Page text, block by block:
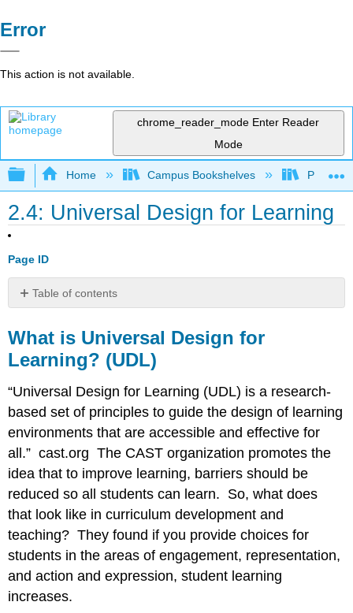
Error
This action is not available.
chrome_reader_mode Enter Reader
Mode
Expand/collapse global hierarchy
Home Campus Bookshelves Prince
2.4: Universal Design for Learning
Page ID
Table of contents
Universal
Design
Learning?
(UDL)
UDL
a
Glance
Meeting
All
Needs
What is Universal Design for
Learning? (UDL)
“Universal Design for Learning (UDL) is a research-
based set of principles to guide the design of learning
environments that are accessible and effective for
all.” cast.org The CAST organization promotes the
idea that to improve learning, barriers should be
reduced so all students can learn. So, what does
that look like in curriculum development and
teaching? They found if you provide choices for
students in the areas of engagement, representation,
and action and expression, student learning
increases.